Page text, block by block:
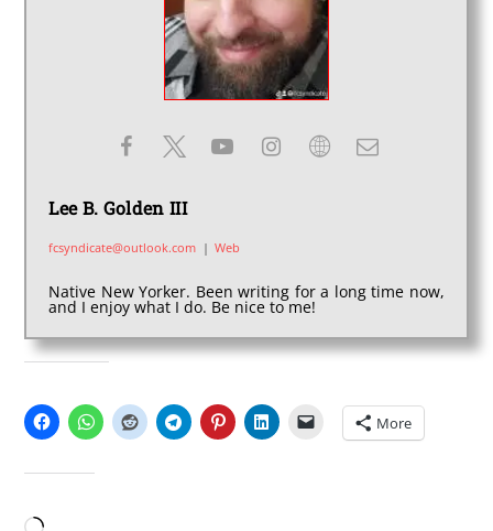
Lee B. Golden III
fcsyndicate@outlook.com | Web
Native New Yorker. Been writing for a long time now,
and I enjoy what I do. Be nice to me!
More